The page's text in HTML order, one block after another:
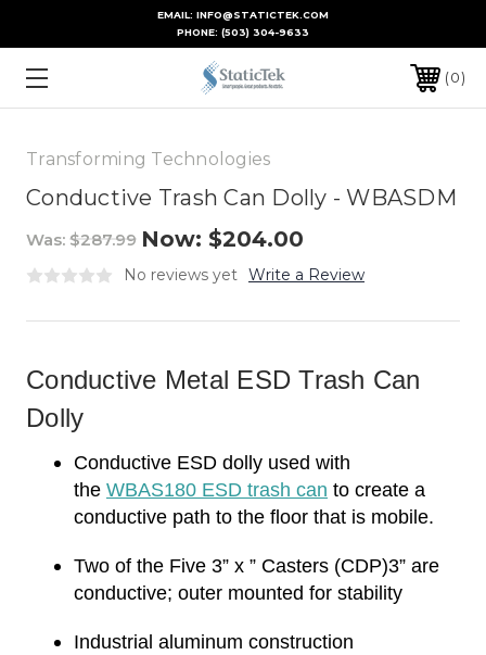
EMAIL: INFO@STATICTEK.COM
PHONE: (503) 304-9633
0
Transforming Technologies
Conductive Trash Can Dolly - WBASDM
Was: $287.99 Now: $204.00
No reviews yet Write a Review
Conductive Metal ESD Trash Can
Dolly
Conductive ESD dolly used with
the WBAS180 ESD trash can to create a
conductive path to the floor that is mobile.
Two of the Five 3” x ” Casters (CDP)3” are
conductive; outer mounted for stability
Industrial aluminum construction